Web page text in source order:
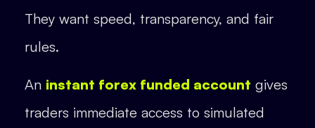
They want speed, transparency, and fair
rules.
An instant forex funded account gives
traders immediate access to simulated